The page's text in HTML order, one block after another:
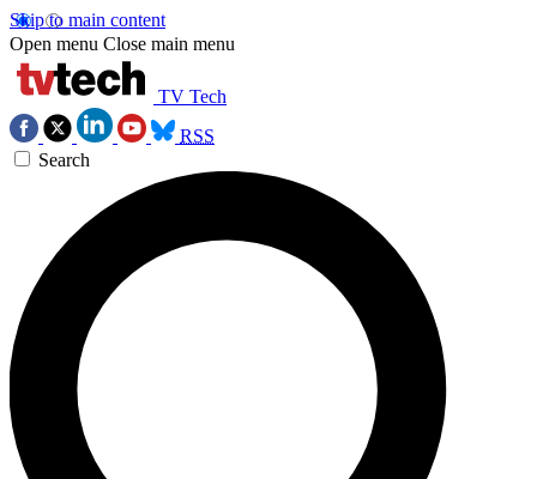
Skip to main content
Open menu Close main menu
TV Tech
RSS
Search